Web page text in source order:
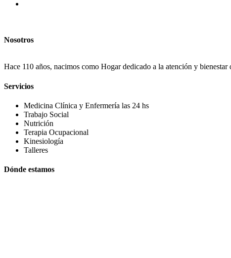
Nosotros
Hace 110 años, nacimos como Hogar dedicado a la atención y
Servicios
Medicina Clínica y Enfermería las 24 hs
Trabajo Social
Nutrición
Terapia Ocupacional
Kinesiología
Talleres
Dónde estamos